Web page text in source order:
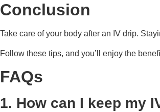
Conclusion
Take care of your body after an IV drip.
Follow these tips, and you’ll enjoy the
FAQs
1. How can I keep my